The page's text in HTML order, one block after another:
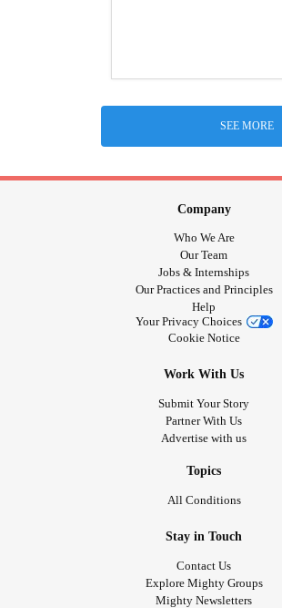
SEE MORE
Company
Who We Are
Our Team
Jobs & Internships
Our Practices and Principles
Help
Your Privacy Choices
Cookie Notice
Work With Us
Submit Your Story
Partner With Us
Advertise with us
Topics
All Conditions
Stay in Touch
Contact Us
Explore Mighty Groups
Mighty Newsletters